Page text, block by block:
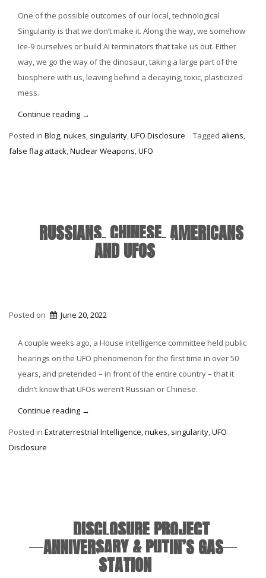
One of the possible outcomes of our local, technological
Singularity is that we don’t make it. Along the way, we somehow
Ice-9 ourselves or build AI terminators that take us out. Either
way, we go the way of the dinosaur, taking a large part of the
biosphere with us, leaving behind a decaying, toxic, plasticized
mess.
Continue reading “UFO
→
Posted in Blog,nukes, singularity,UFO Disclosure Tagged aliens,
false flag attack,Nuclear Weapons,UFO
RUSSIANS, CHINESE, AMERICANS
AND UFOS
Posted on June 20, 2022
A couple weeks ago, a House intelligence committee held public
hearings on the UFO phenomenon for the first time in over 50
years, and pretended – in front of the entire country – that it
didn’t know that UFOs weren’t Russian or Chinese.
Continue reading “Russians,
→
Posted in Extraterrestrial Intelligence,nukes, singularity,UFO
Disclosure
DISCLOSURE PROJECT
ANNIVERSARY & PUTIN’S GAS
STATION